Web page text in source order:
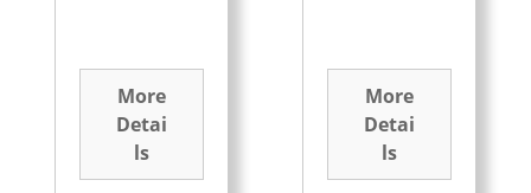
More
Detai
ls
More
Detai
ls